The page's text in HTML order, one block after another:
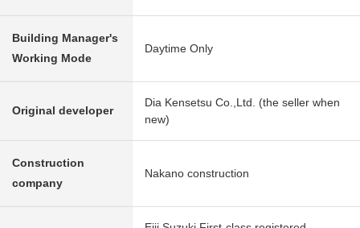
Building Manager's
Working Mode
Daytime Only
Original developer
Dia Kensetsu Co.,Ltd. (the seller when
new)
Construction
company
Nakano construction